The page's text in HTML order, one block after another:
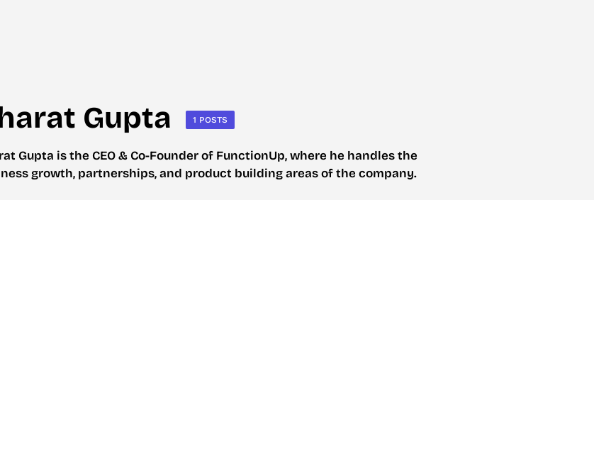
Gupta 1 POSTS
Gupta is the CEO & Co-Founder of FunctionUp, where he handles the
growth, partnerships, and product building areas of the company.